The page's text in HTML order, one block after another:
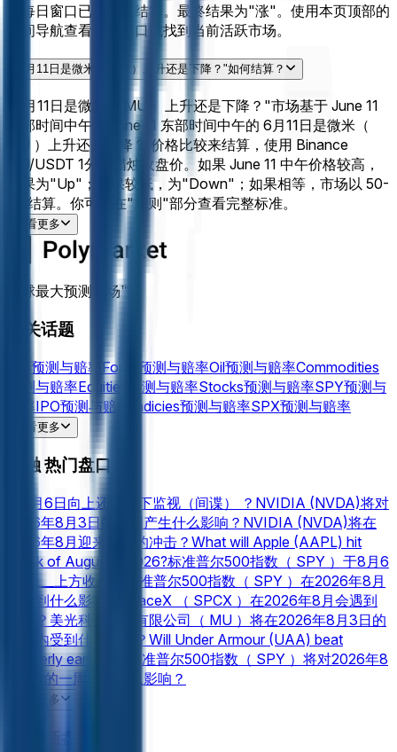
此每日窗口已关闭并结算。最终结果为"涨"。使用本页顶部的
时间导航查看相邻窗口或找到当前活跃市场。
"6月11日是微米（ MU ）上升还是下降？"如何结算？
"6月11日是微米（ MU ）上升还是下降？"市场基于 June 11
东部时间中午与 June 11 东部时间中午的 6月11日是微米（
MU ）上升还是下降？ 价格比较来结算，使用 Binance
MU/USDT 1分钟蜡烛收盘价。如果 June 11 中午价格较高，
结果为"Up"；如果较低，为"Down"；如果相等，市场以 50-
50 结算。你可以在"规则"部分查看完整标准。
查看更多
全球最大预测市场™
相关话题
预测与赔率 Fomc 预测与赔率Oil预测与赔率Commodities
预测与赔率Equities 预测与赔率Stocks预测与赔率SPY预测与
赔率IPO预测与赔率 Indicies预测与赔率SPX预测与赔率
Gold预测与赔率
AAPL预测与赔率
Tesla预测与赔率
查看更多
金融 热门盘口
在8月6日向上还是向下监视（间谍） ？ NVIDIA (NVDA)将对
2026年8月3日的一周产生什么影响？ NVIDIA (NVDA)将在
2026年8月迎来怎样的冲击？ What will Apple (AAPL) hit
Week of August 3 2026?标准普尔500指数（ SPY ）于8月6
日在___上方收盘？
标准普尔500指数（ SPY ）在2026年8月
会受到什么影响？
SpaceX （ SPCX ）在2026年8月会遇到
什么？ 美光科技股份有限公司（ MU ）将在2026年8月3日的
一周内受到什么影响？ Will Under Armour (UAA) beat
quarterly earnings?
标准普尔500指数（ SPY ）将对2026年8
月3日的一周产生什么影响？
特斯拉公司（ TSLA ）将对2026年8月3日的一周产生什么影
查看更多
金融 新盘口